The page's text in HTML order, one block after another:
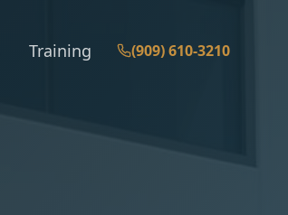
Training (909) 610-3210